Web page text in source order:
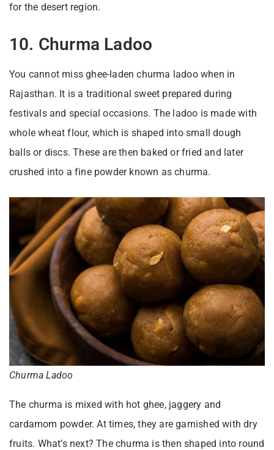
for the desert region.
10. Churma Ladoo
You cannot miss ghee-laden churma ladoo when in
Rajasthan. It is a traditional sweet prepared during
festivals and special occasions. The ladoo is made with
whole wheat flour, which is shaped into small dough
balls or discs. These are then baked or fried and later
crushed into a fine powder known as churma.
Churma Ladoo
The churma is mixed with hot ghee, jaggery and
cardamom powder. At times, they are garnished with dry
fruits. What’s next? The churma is then shaped into round